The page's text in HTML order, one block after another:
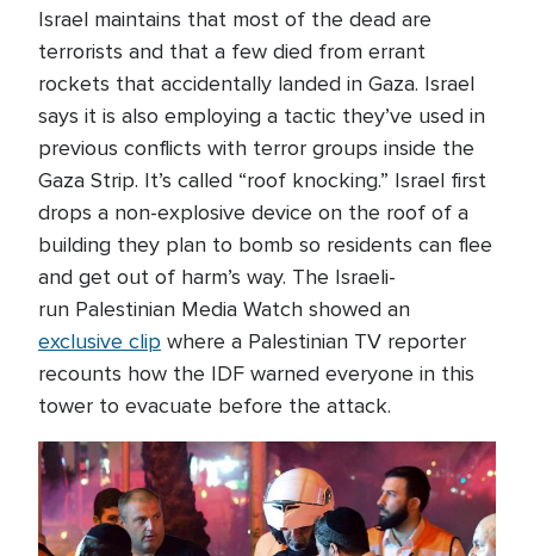
Israel maintains that most of the dead are
terrorists and that a few died from errant
rockets that accidentally landed in Gaza. Israel
says it is also employing a tactic they’ve used in
previous conflicts with terror groups inside the
Gaza Strip. It’s called “roof knocking.” Israel first
drops a non-explosive device on the roof of a
building they plan to bomb so residents can flee
and get out of harm’s way. The Israeli-
run Palestinian Media Watch showed an
exclusive clip where a Palestinian TV reporter
recounts how the IDF warned everyone in this
tower to evacuate before the attack.